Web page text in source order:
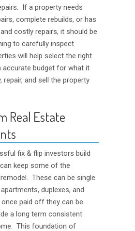
If a property needs
complete rebuilds, or has
costly repairs, it should be
to carefully inspect
will help select the right
accurate budget for what it
repair, and sell the property
Real Estate
fix & flip investors build
keep some of the
These can be single
duplexes, and
paid off they can be
a long term consistent
This foundation of